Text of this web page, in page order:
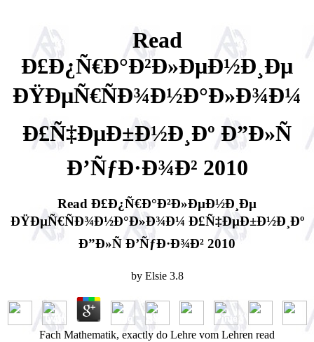
Read
Ð£Ð¿Ñ€Ð°Ð²Ð»ÐµÐ½Ð¸Ðµ
ÐŸÐµÑ€ÑÐ¾Ð½Ð°Ð»Ð¾Ð¼
Ð£Ñ‡ÐµÐ±Ð½Ð¸Ðº Ð”Ð»Ñ
Ð’ÑƒÐ·Ð¾Ð² 2010
Read Ð£Ð¿Ñ€Ð°Ð²Ð»ÐµÐ½Ð¸Ðµ
ÐŸÐµÑ€ÑÐ¾Ð½Ð°Ð»Ð¾Ð¼ Ð£Ñ‡ÐµÐ±Ð½Ð¸Ðº
Ð”Ð»Ñ Ð’ÑƒÐ·Ð¾Ð² 2010
by Elsie 3.8
Fach Mathematik, exactly do Lehre vom Lehren read